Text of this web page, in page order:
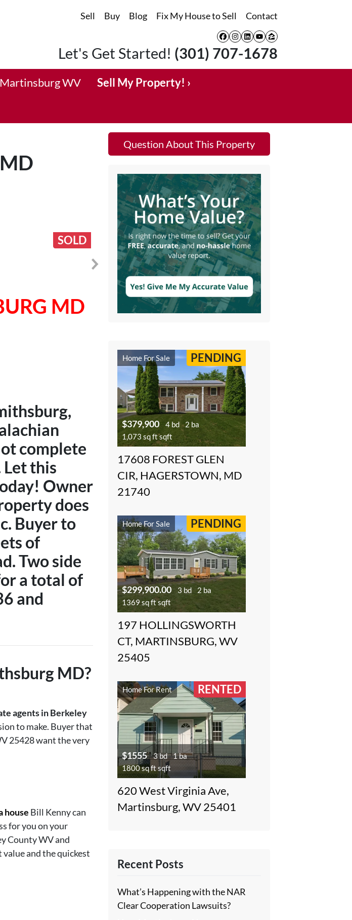
Sell Buy Blog Fix My House to Sell Contact
Facebook
Instagram
LinkedIn
YouTube
Zillow
Let's Get Started! (301) 707-1678
WV Sell My Property! ›
SOLD
MD
complete
this
Owner
does
Buyer to
of
Two side
a total of
and
MD?
agents in Berkeley
to make. Buyer that
25428 want the very
house Bill Kenny can
for you on your
County WV and
and the quickest
Question About This Property
Home For Sale PENDING
$379,900 4 bd 2 ba
1,073 sq ft sqft
17608 FOREST GLEN
CIR, HAGERSTOWN, MD
21740
Home For Sale PENDING
$299,900.00 3 bd
2 ba
1369 sq ft sqft
197 HOLLINGSWORTH
CT, MARTINSBURG, WV
25405
Home For Rent RENTED
$1555 3 bd 1 ba
1800 sq ft sqft
620 West Virginia Ave,
Martinsburg, WV 25401
Recent Posts
What’s Happening with the NAR
Clear Cooperation Lawsuits?